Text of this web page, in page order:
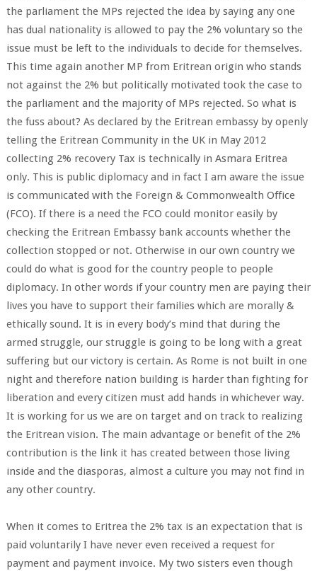
the parliament the MPs rejected the idea by saying any one
has dual nationality is allowed to pay the 2% voluntary so the
issue must be left to the individuals to decide for themselves.
This time again another MP from Eritrean origin who stands
not against the 2% but politically motivated took the case to
the parliament and the majority of MPs rejected. So what is
the fuss about? As declared by the Eritrean embassy by openly
telling the Eritrean Community in the UK in May 2012
collecting 2% recovery Tax is technically in Asmara Eritrea
only. This is public diplomacy and in fact I am aware the issue
is communicated with the Foreign & Commonwealth Office
(FCO). If there is a need the FCO could monitor easily by
checking the Eritrean Embassy bank accounts whether the
collection stopped or not. Otherwise in our own country we
could do what is good for the country people to people
diplomacy. In other words if your country men are paying their
lives you have to support their families which are morally &
ethically sound. It is in every body’s mind that during the
armed struggle, our struggle is going to be long with a great
suffering but our victory is certain. As Rome is not built in one
night and therefore nation building is harder than fighting for
liberation and every citizen must add hands in whichever way.
It is working for us we are on target and on track to realizing
the Eritrean vision. The main advantage or benefit of the 2%
contribution is the link it has created between those living
inside and the diasporas, almost a culture you may not find in
any other country.
When it comes to Eritrea the 2% tax is an expectation that is
paid voluntarily I have never even received a request for
payment and payment invoice. My two sisters even though